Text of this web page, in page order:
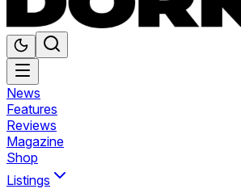
News
Features
Reviews
Magazine
Shop
Listings